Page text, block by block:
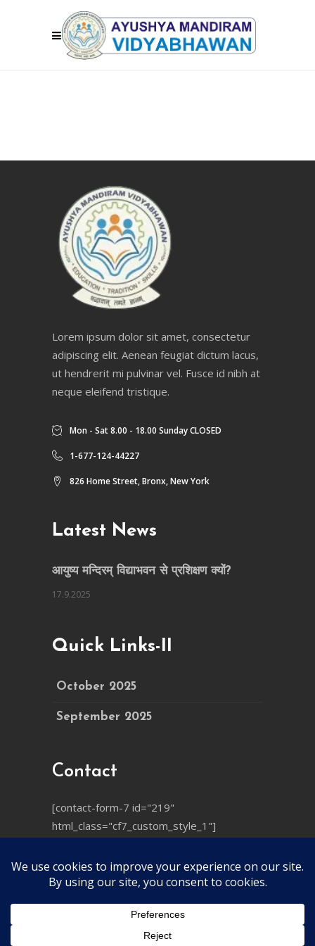
Lorem ipsum dolor sit amet, consectetur
adipiscing elit. Aenean feugiat dictum lacus,
ut hendrerit mi pulvinar vel. Fusce id nibh at
neque eleifend tristique.
Mon - Sat 8.00 - 18.00 Sunday CLOSED
1-677-124-44227
826 Home Street, Bronx, New York
Latest News
आयुष्य मन्दिरम् विद्याभवन से प्रशिक्षण क्यों?
17.9.2025
Quick Links-II
October 2025
September 2025
Contact
[contact-form-7 id="219"
html_class="cf7_custom_style_1"]